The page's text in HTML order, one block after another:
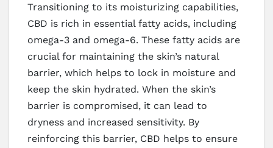
Transitioning to its moisturizing capabilities,
CBD is rich in essential fatty acids, including
omega-3 and omega-6. These fatty acids are
crucial for maintaining the skin’s natural
barrier, which helps to lock in moisture and
keep the skin hydrated. When the skin’s
barrier is compromised, it can lead to
dryness and increased sensitivity. By
reinforcing this barrier, CBD helps to ensure